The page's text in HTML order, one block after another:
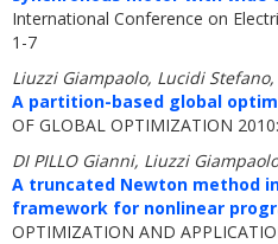
International Conference on
1-7
Liuzzi Giampaolo, Lucidi
A partition-based global
OF GLOBAL OPTIMIZATION
DI PILLO Gianni, Liuzzi
A truncated Newton method
framework for nonlinear
OPTIMIZATION AND